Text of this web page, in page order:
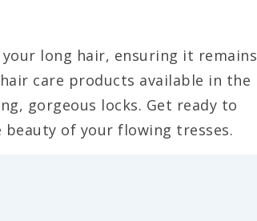
long hair, ensuring it remains
care products available in the
gorgeous locks. Get ready to
of your flowing tresses.